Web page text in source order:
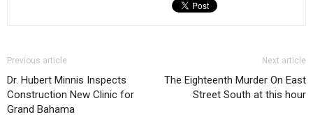
Previous article
Dr. Hubert Minnis Inspects
Construction New Clinic for
Grand Bahama
Next article
The Eighteenth Murder On East
Street South at this hour